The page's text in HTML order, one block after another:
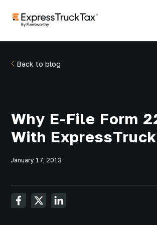
Back to blog
Why E-File Form
With
January 17, 2013